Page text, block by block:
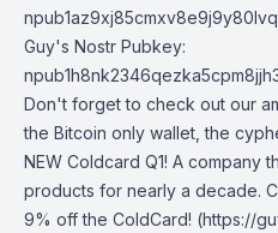
Guy's Nostr Pubkey:
Don't forget to check out our
the Bitcoin only wallet, the
NEW Coldcard Q1! A company
products for nearly a decade.
9% off the ColdCard! (https://